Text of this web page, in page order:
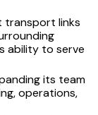
transport links
ability to serve
its team
operations,